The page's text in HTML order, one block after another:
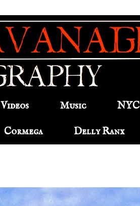
Videos Music NYC
Cormega Delly Ranx